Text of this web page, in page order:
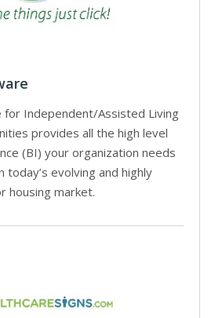
for Independent/Assisted Living
provides all the high level
(BI) your organization needs
today’s evolving and highly
housing market.